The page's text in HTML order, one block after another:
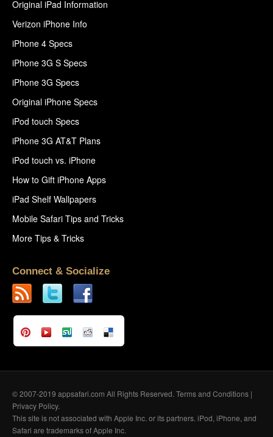
Original iPad Information
Verizon iPhone Info
iPhone 4 Specs
iPhone 3G S Specs
iPhone 3G Specs
Original iPhone Specs
iPod touch Specs
iPhone 3G AT&T Plans
iPod touch vs. iPhone
How to Gift iPhone Apps
iPad Shelf Wallpapers
Mobile Safari Tips and Tricks
More Tips & Tricks
Connect & Socialize
© 2007-2019 appsafari.com All Rights Reserved. Terms and Conditions |
Privacy Policy.
This site is not associated with Apple Inc. or its partners. iPod, iPhone, and
Safari are trademarks of Apple Inc.